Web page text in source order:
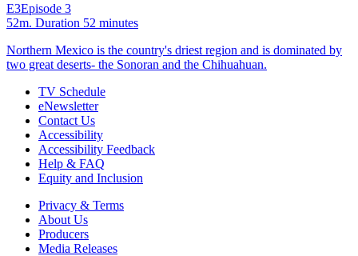
E3Episode 3
52m. Duration 52 minutes
Northern Mexico is the country's driest region and is dominated by
two great deserts- the Sonoran and the Chihuahuan.
TV Schedule
eNewsletter
Contact Us
Accessibility
Accessibility Feedback
Help & FAQ
Equity and Inclusion
Privacy & Terms
About Us
Producers
Media Releases